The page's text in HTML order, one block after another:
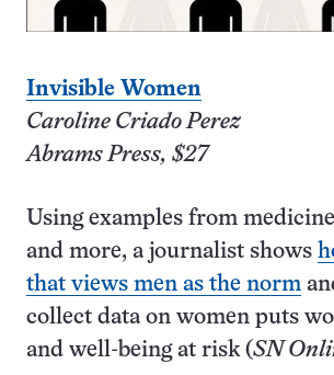
Invisible Women
Caroline Criado Perez
Abrams Press, $27
Using examples from
and more, a journalist shows
that views men as the norm
collect data on women puts
and well-being at risk (SN